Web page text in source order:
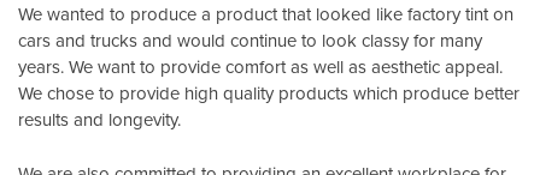
We wanted to produce a product that looked like factory tint on
cars and trucks and would continue to look classy for many
years. We want to provide comfort as well as aesthetic appeal.
We chose to provide high quality products which produce better
results and longevity.